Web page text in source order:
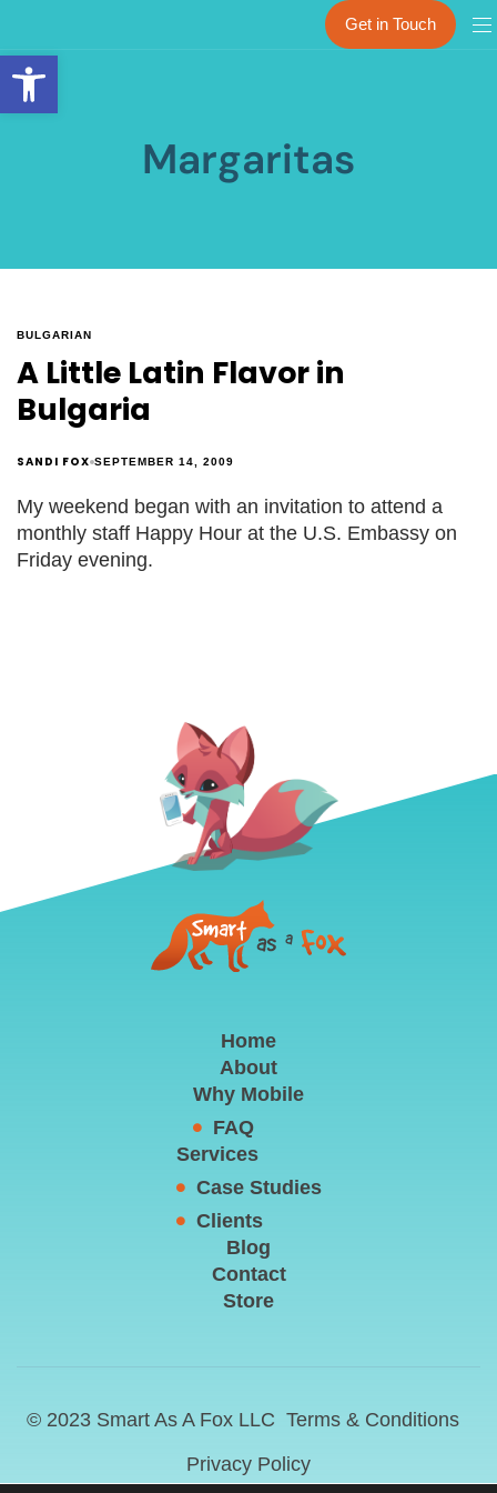
Open toolbar
Get in Touch
Margaritas
BULGARIAN
A Little Latin Flavor in
Bulgaria
SANDI FOX SEPTEMBER 14, 2009
My weekend began with an invitation to attend a
monthly staff Happy Hour at the U.S. Embassy on
Friday evening.
Home
About
Why Mobile
FAQ
Services
Case Studies
Clients
Blog
Contact
Store
© 2023 Smart As A Fox LLC Terms & Conditions
Privacy Policy